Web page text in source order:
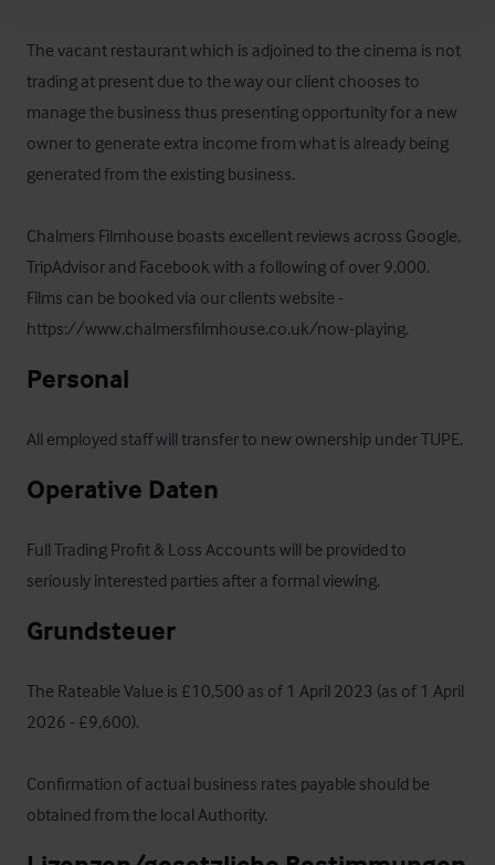
The vacant restaurant which is adjoined to the cinema is not
trading at present due to the way our client chooses to
manage the business thus presenting opportunity for a new
owner to generate extra income from what is already being
generated from the existing business.
Chalmers Filmhouse boasts excellent reviews across Google,
TripAdvisor and Facebook with a following of over 9,000.
Films can be booked via our clients website -
https://www.chalmersfilmhouse.co.uk/now-playing.
Personal
All employed staff will transfer to new ownership under TUPE.
Operative Daten
Full Trading Profit & Loss Accounts will be provided to
seriously interested parties after a formal viewing.
Grundsteuer
The Rateable Value is £10,500 as of 1 April 2023 (as of 1 April
2026 - £9,600).
Confirmation of actual business rates payable should be
obtained from the local Authority.